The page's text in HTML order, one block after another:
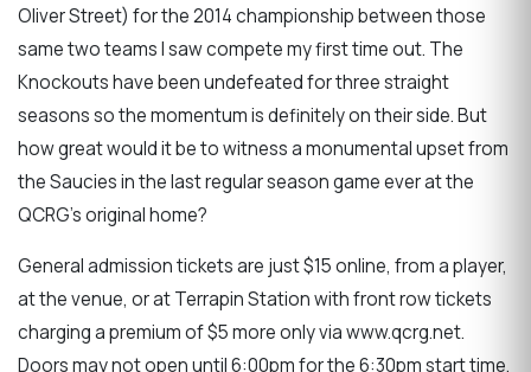
Oliver Street) for the 2014 championship between those
same two teams I saw compete my first time out. The
Knockouts have been undefeated for three straight
seasons so the momentum is definitely on their side. But
how great would it be to witness a monumental upset from
the Saucies in the last regular season game ever at the
QCRG's original home?
General admission tickets are just $15 online, from a player,
at the venue, or at Terrapin Station with front row tickets
charging a premium of $5 more only via www.qcrg.net.
Doors may not open until 6:00pm for the 6:30pm start time,